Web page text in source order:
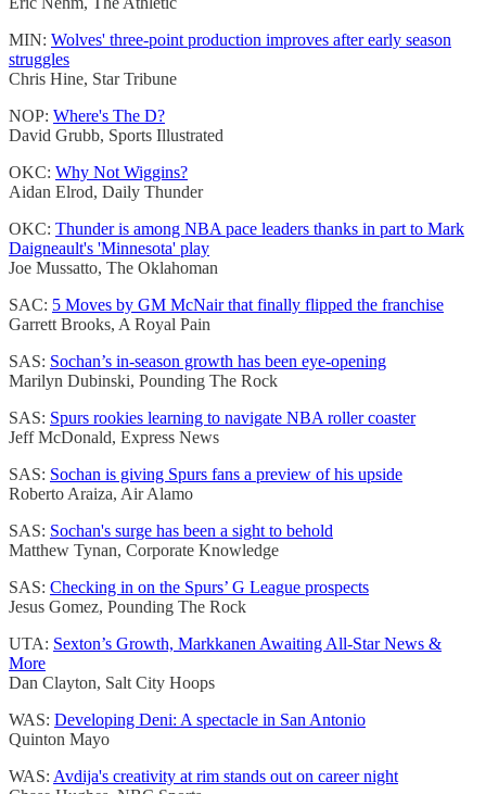
MIN: Wolves' three-point production improves after early season
struggles
Chris Hine, Star Tribune
NOP: Where's The D?
David Grubb, Sports Illustrated
OKC: Why Not Wiggins?
Aidan Elrod, Daily Thunder
OKC: Thunder is among NBA pace leaders thanks in part to Mark
Daigneault's 'Minnesota' play
Joe Mussatto, The Oklahoman
SAC: 5 Moves by GM McNair that finally flipped the franchise
Garrett Brooks, A Royal Pain
SAS: Sochan’s in-season growth has been eye-opening
Marilyn Dubinski, Pounding The Rock
SAS: Spurs rookies learning to navigate NBA roller coaster
Jeff McDonald, Express News
SAS: Sochan is giving Spurs fans a preview of his upside
Roberto Araiza, Air Alamo
SAS: Sochan's surge has been a sight to behold
Matthew Tynan, Corporate Knowledge
SAS: Checking in on the Spurs’ G League prospects
Jesus Gomez, Pounding The Rock
UTA: Sexton’s Growth, Markkanen Awaiting All-Star News &
More
Dan Clayton, Salt City Hoops
WAS: Developing Deni: A spectacle in San Antonio
Quinton Mayo
WAS: Avdija's creativity at rim stands out on career night